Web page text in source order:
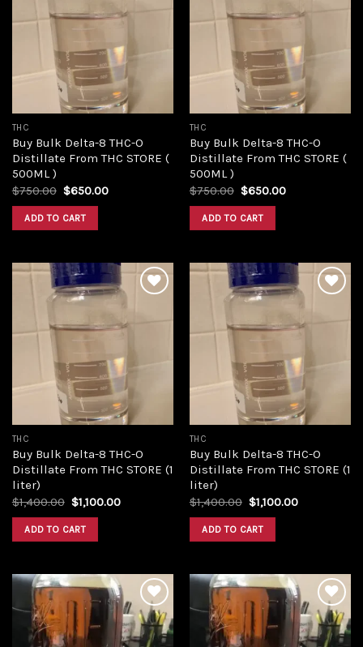
THC
Buy Bulk Delta-8 THC-O
Distillate From THC STORE (
500ML )
$750.00 Original
was:
$750.00.
$650.00Current
ADD TO CART
THC
Buy Bulk Delta-8 THC-O
Distillate From THC STORE (
500ML )
$750.00 Original
was:
$750.00.
$650.00Current
ADD TO CART
THC
Buy Bulk Delta-8 THC-O
Distillate From THC STORE (1
liter)
$1,400.00 Original
price
was:
$1,400.00.
$1,100.00Current
ADD TO CART
THC
Buy Bulk Delta-8 THC-O
Distillate From THC STORE (1
liter)
$1,400.00 Original
price
was:
$1,400.00.
$1,100.00Current
ADD TO CART